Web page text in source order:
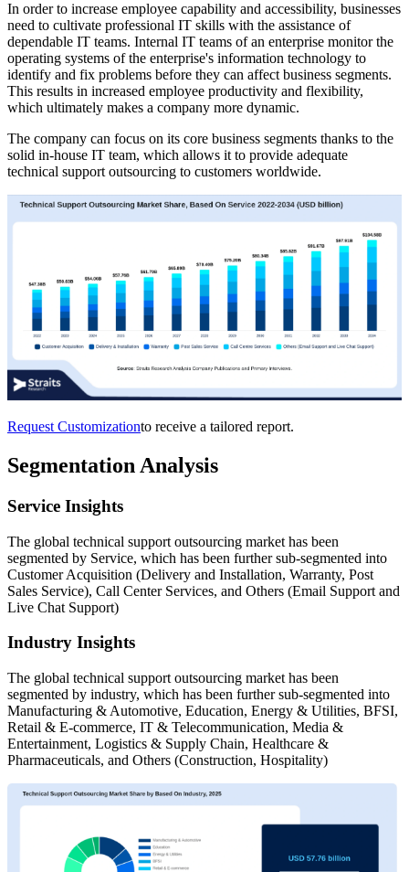
In order to increase employee capability and accessibility, businesses
need to cultivate professional IT skills with the assistance of
dependable IT teams. Internal IT teams of an enterprise monitor the
operating systems of the enterprise's information technology to
identify and fix problems before they can affect business segments.
This results in increased employee productivity and flexibility,
which ultimately makes a company more dynamic.
The company can focus on its core business segments thanks to the
solid in-house IT team, which allows it to provide adequate
technical support outsourcing to customers worldwide.
Request Customizationto receive a tailored report.
Segmentation Analysis
Service Insights
The global technical support outsourcing market has been
segmented by Service, which has been further sub-segmented into
Customer Acquisition (Delivery and Installation, Warranty, Post
Sales Service), Call Center Services, and Others (Email Support and
Live Chat Support)
Industry Insights
The global technical support outsourcing market has been
segmented by industry, which has been further sub-segmented into
Manufacturing & Automotive, Education, Energy & Utilities, BFSI,
Retail & E-commerce, IT & Telecommunication, Media &
Entertainment, Logistics & Supply Chain, Healthcare &
Pharmaceuticals, and Others (Construction, Hospitality)